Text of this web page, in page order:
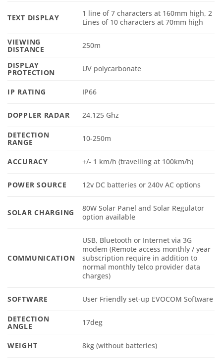
TEXT DISPLAY
1 line of 7 characters at 160mm high, 2
Lines of 10 characters at 70mm high
VIEWING
DISTANCE 250m
DISPLAY
PROTECTION UV polycarbonate
IP RATING IP66
DOPPLER RADAR 24.125 Ghz
DETECTION
RANGE 10-250m
ACCURACY +/- 1 km/h (travelling at 100km/h)
POWER SOURCE 12v DC batteries or 240v AC options
SOLAR CHARGING
80W Solar Panel and Solar Regulator
option available
COMMUNICATION
USB, Bluetooth or Internet via 3G
modem (Remote access monthly / year
subscription require in addition to
normal monthly telco provider data
charges)
SOFTWARE User Friendly set-up EVOCOM Software
DETECTION
ANGLE 17deg
WEIGHT 8kg (without batteries)